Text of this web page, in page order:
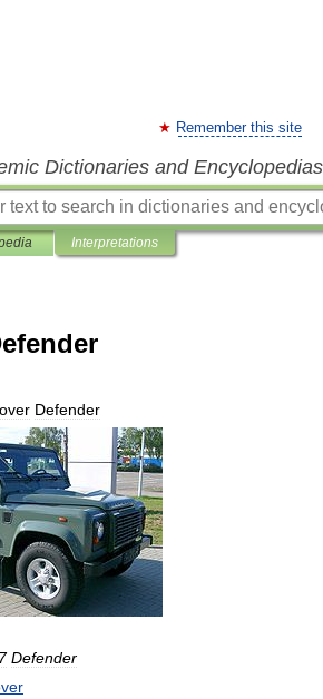
Remember this site
Dictionaries and Encyclopedias
Interpretations
Defender
Defender